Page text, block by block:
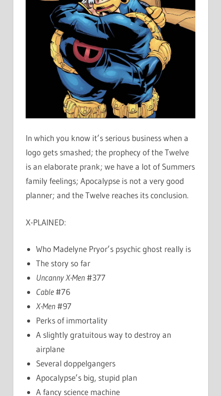
In which you know it’s serious business when a
logo gets smashed; the prophecy of the Twelve
is an elaborate prank; we have a lot of Summers
family feelings; Apocalypse is not a very good
planner; and the Twelve reaches its conclusion.
X-PLAINED:
Who Madelyne Pryor’s psychic ghost really is
The story so far
Uncanny X-Men#377
Cable#76
X-Men#97
Perks of immortality
A slightly gratuitous way to destroy an
airplane
Several doppelgangers
Apocalypse’s big, stupid plan
A fancy science machine